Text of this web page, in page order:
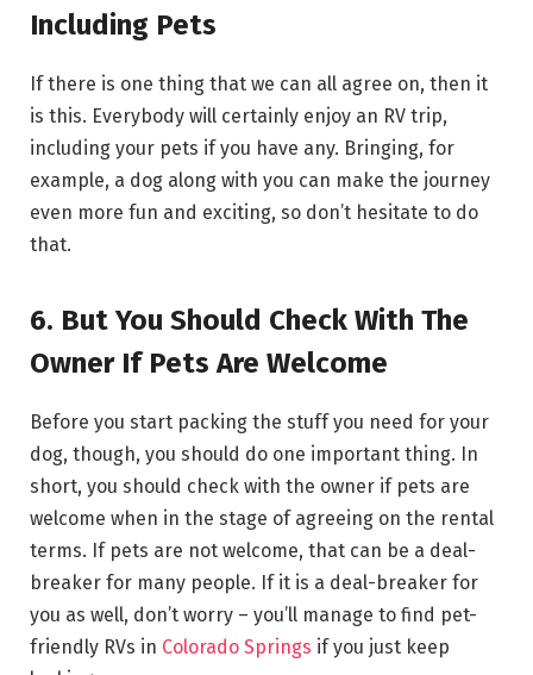
Including Pets
If there is one thing that we can all agree on, then it
is this. Everybody will certainly enjoy an RV trip,
including your pets if you have any. Bringing, for
example, a dog along with you can make the journey
even more fun and exciting, so don’t hesitate to do
that.
6. But You Should Check With The
Owner If Pets Are Welcome
Before you start packing the stuff you need for your
dog, though, you should do one important thing. In
short, you should check with the owner if pets are
welcome when in the stage of agreeing on the rental
terms. If pets are not welcome, that can be a deal-
breaker for many people. If it is a deal-breaker for
you as well, don’t worry – you’ll manage to find pet-
friendly RVs in Colorado Springs if you just keep